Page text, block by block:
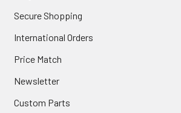
Secure Shopping
International Orders
Price Match
Newsletter
Custom Parts